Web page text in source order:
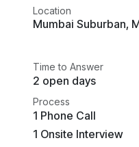
Location
Mumbai Suburban,
Time to Answer
2 open days
Process
1 Phone Call
1 Onsite Interview